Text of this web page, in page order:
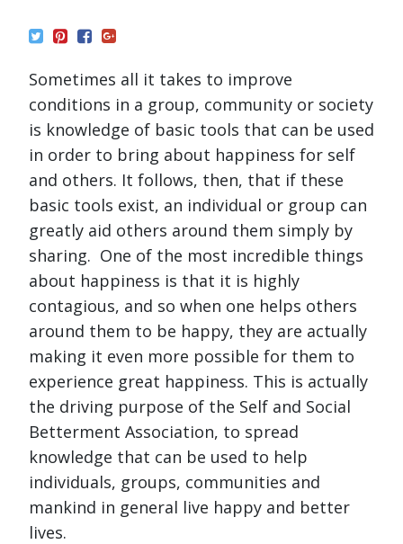
Sometimes all it takes to improve
conditions in a group, community or society
is knowledge of basic tools that can be used
in order to bring about happiness for self
and others. It follows, then, that if these
basic tools exist, an individual or group can
greatly aid others around them simply by
sharing. One of the most incredible things
about happiness is that it is highly
contagious, and so when one helps others
around them to be happy, they are actually
making it even more possible for them to
experience great happiness. This is actually
the driving purpose of the Self and Social
Betterment Association, to spread
knowledge that can be used to help
individuals, groups, communities and
mankind in general live happy and better
lives.